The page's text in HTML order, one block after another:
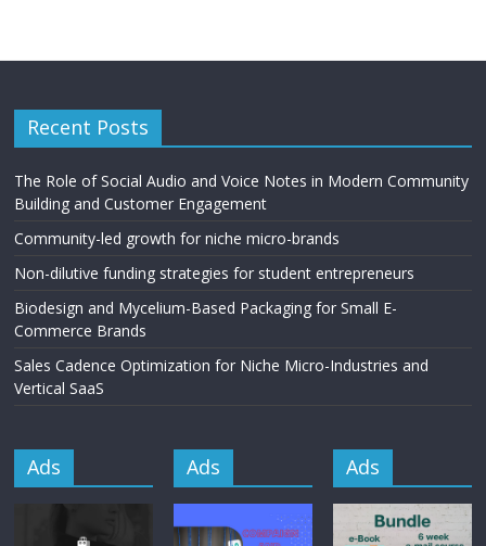
Recent Posts
The Role of Social Audio and Voice Notes in Modern Community
Building and Customer Engagement
Community-led growth for niche micro-brands
Non-dilutive funding strategies for student entrepreneurs
Biodesign and Mycelium-Based Packaging for Small E-
Commerce Brands
Sales Cadence Optimization for Niche Micro-Industries and
Vertical SaaS
Ads Ads Ads